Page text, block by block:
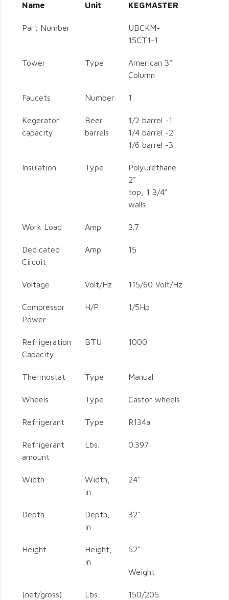
Name
Unit KEGMASTER
Part Number
UBCKM-
15CT1-1
Tower Type
American 3"
Column
Faucets Number 1
Kegerator
capacity
Beer
barrels
1/2 barrel -1
1/4 barrel -2
1/6 barrel -3
Insulation Type
Polyurethane
2"
top, 1 3/4"
walls
Work Load Amp 3.7
Dedicated
Circuit
Amp 15
Voltage Volt/Hz 115/60 Volt/Hz
Compressor
Power
H/P 1/5Hp
Refrigeration
Capacity
BTU 1000
Thermostat Type Manual
Wheels Type Castor wheels
Refrigerant Type R134a
Refrigerant
amount
Lbs. 0.397
Width
Width,
in
24"
Depth
Depth,
in
32"
Height
Height,
in
52"
Weight
(net/gross) Lbs. 150/205